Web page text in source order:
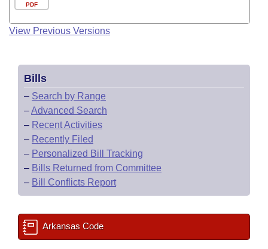
PDF
View Previous Versions
Bills
– Search by Range
–Advanced Search
– Recent Activities
– Recently Filed
– Personalized Bill Tracking
– Bills Returned from Committee
– Bill Conflicts Report
Arkansas Code